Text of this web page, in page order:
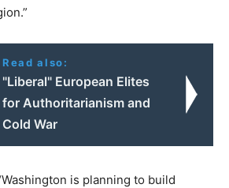
Read also:
"Liberal" European Elites
for Authoritarianism and
Cold War
is planning to build